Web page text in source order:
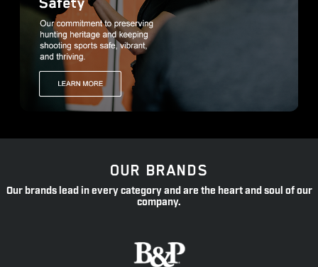
OUR BRANDS
Our brands lead in every category and are the heart and soul of our
company.